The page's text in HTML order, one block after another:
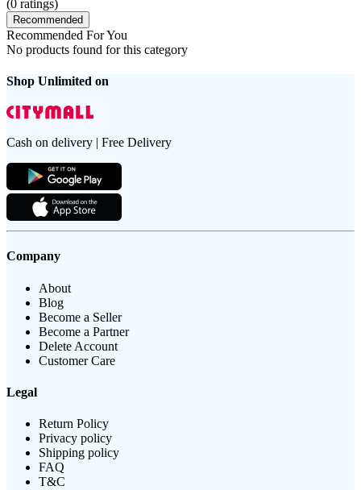
(0 ratings)
Recommended
Recommended For You
No products found for this category
Shop Unlimited on
Cash on delivery | Free Delivery
Company
About
Blog
Become a Seller
Become a Partner
Delete Account
Customer Care
Legal
Return Policy
Privacy policy
Shipping policy
FAQ
T&C